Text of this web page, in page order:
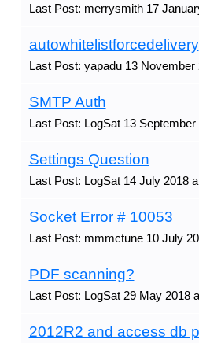
Last Post: merrysmith 17
autowhitelistforcedelivery
Last Post: yapadu 13 November
SMTP Auth
Last Post: LogSat 13
Settings Question
Last Post: LogSat 14 July 2018
Socket Error # 10053
Last Post: mmmctune 10 July
PDF scanning?
Last Post: LogSat 29 May 2018
2012R2 and access db